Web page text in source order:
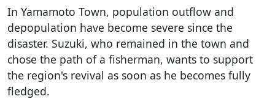
In Yamamoto Town, population outflow and
depopulation have become severe since the
disaster. Suzuki, who remained in the town and
chose the path of a fisherman, wants to support
the region's revival as soon as he becomes fully
fledged.